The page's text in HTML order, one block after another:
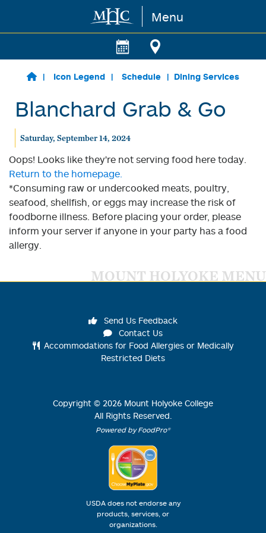
Skip to main content Menu
Icon Legend Schedule Dining Services
Blanchard Grab & Go
Saturday, September 14, 2024
Oops! Looks like they're not serving food here today.
Return to the homepage.
*Consuming raw or undercooked meats, poultry,
seafood, shellfish, or eggs may increase the risk of
foodborne illness. Before placing your order, please
inform your server if anyone in your party has a food
allergy.
MOUNT HOLYOKE MENU
Send Us Feedback
Contact Us
Accommodations for Food Allergies or Medically
Restricted Diets
Copyright © 2026 Mount Holyoke College
All Rights Reserved.
Powered by FoodPro®
USDA does not endorse any
products, services, or
organizations.